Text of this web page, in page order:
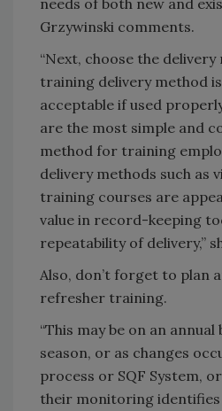
Grzywinski comments.
“Next, choose the delivery
training delivery method
acceptable if used
are the most simple and
method for training
delivery methods such as
training courses are
value in record-keeping
repeatability of delivery,”
Also, don’t forget to plan
refresher training.
“This may be on an
season, or as changes
process or SQF System,
their monitoring identifies